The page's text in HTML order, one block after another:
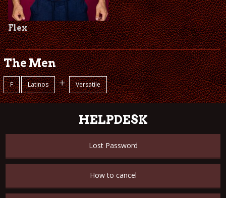
Flex
The Men
F Latinos + Versatile
HELPDESK
Lost Password
How to cancel